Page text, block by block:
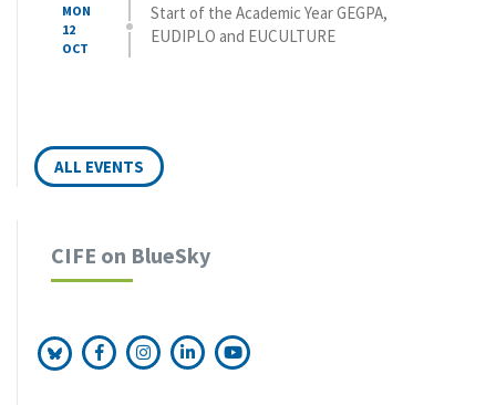
MON
12
OCT
Start of the Academic Year GEGPA,
EUDIPLO and EUCULTURE
OCT
FRI
Executive Master 1st-Year Workshop
FRI
ALL EVENTS
CIFE on BlueSky